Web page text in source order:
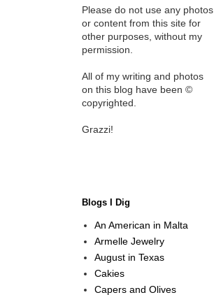
Please do not use any photos
or content from this site for
other purposes, without my
permission.
All of my writing and photos
on this blog have been ©
copyrighted.
Grazzi!
Blogs I Dig
An American in Malta
Armelle Jewelry
August in Texas
Cakies
Capers and Olives